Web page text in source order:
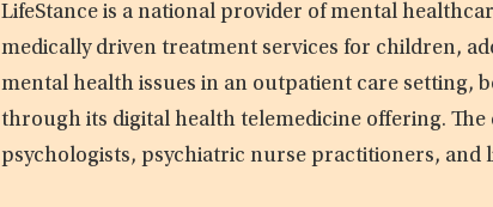
LifeStance is a national provider of mental
medically driven treatment services for children,
mental health issues in an outpatient care setting,
through its digital health telemedicine offering.
psychologists, psychiatric nurse practitioners, and